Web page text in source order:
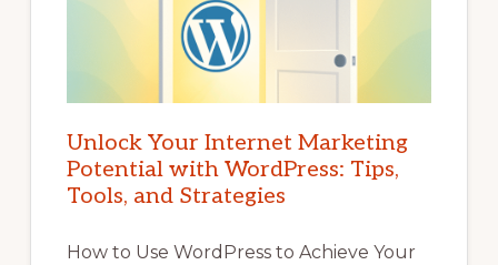
Unlock Your Internet Marketing
Potential with WordPress: Tips,
Tools, and Strategies
How to Use WordPress to Achieve Your